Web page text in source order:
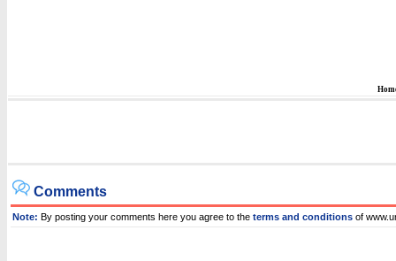
Comments
Note: By posting your comments here you agree to the terms and conditions of